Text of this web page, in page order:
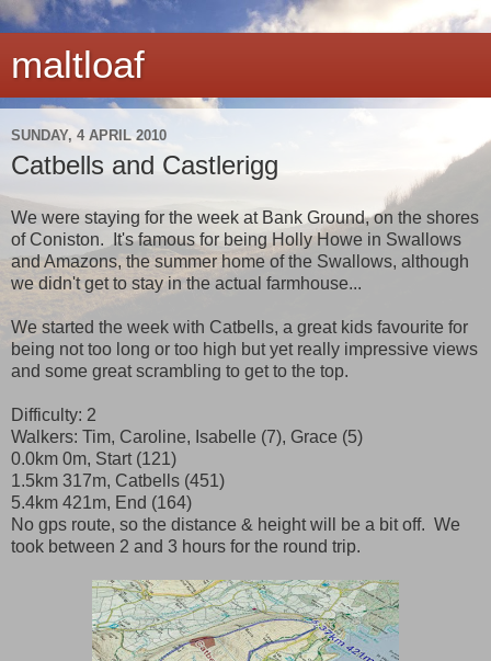
maltloaf
SUNDAY, 4 APRIL 2010
Catbells and Castlerigg
We were staying for the week at Bank Ground, on the shores
of Coniston. It's famous for being Holly Howe in Swallows
and Amazons, the summer home of the Swallows, although
we didn't get to stay in the actual farmhouse...
We started the week with Catbells, a great kids favourite for
being not too long or too high but yet really impressive views
and some great scrambling to get to the top.
Difficulty: 2
Walkers: Tim, Caroline, Isabelle (7), Grace (5)
0.0km 0m, Start (121)
1.5km 317m, Catbells (451)
5.4km 421m, End (164)
No gps route, so the distance & height will be a bit off. We
took between 2 and 3 hours for the round trip.